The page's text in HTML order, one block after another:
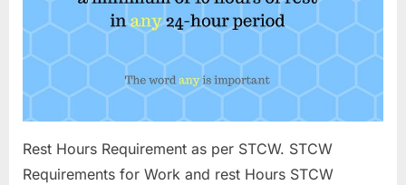
2010
Rest Hours Requirement as per STCW. STCW
Requirements for Work and rest Hours STCW